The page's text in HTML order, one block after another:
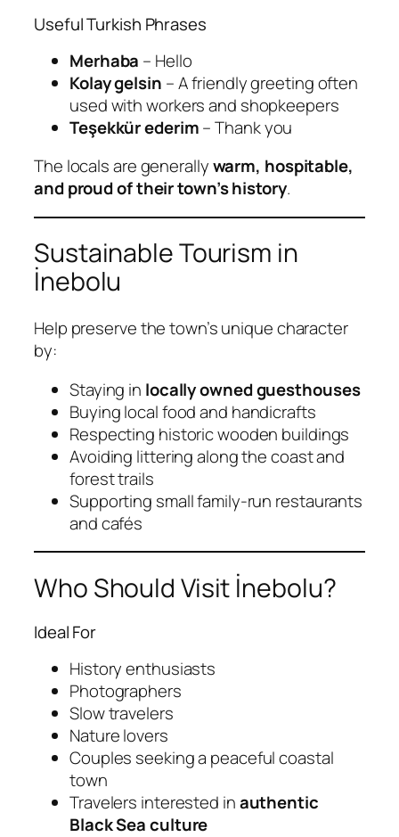
Useful Turkish Phrases
Merhaba – Hello
Kolay gelsin – A friendly greeting often
used with workers and shopkeepers
Teşekkür ederim– Thank you
The locals are generallywarm, hospitable,
and proud of their town’s history.
Sustainable Tourism in
İnebolu
Help preserve the town’s unique character
by:
Staying in locally owned guesthouses
Buying local food and handicrafts
Respecting historic wooden buildings
Avoiding littering along the coast and
forest trails
Supporting small family-run restaurants
and cafés
Who Should Visit İnebolu?
Ideal For
History enthusiasts
Photographers
Slow travelers
Nature lovers
Couples seeking a peaceful coastal
town
Travelers interested inauthentic
Black Sea culture